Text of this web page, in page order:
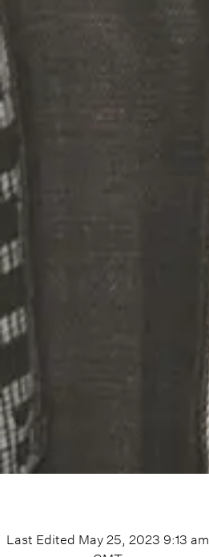
Last Edited May 25, 2023 9:13 am